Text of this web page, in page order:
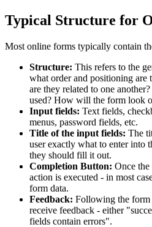
Typical Structure for
Most online forms typically contain
Structure: This refers to the
what order and positioning are
are they related to one
used? How will the form look
Input fields: Text fields,
menus, password fields, etc.
Title of the input fields: The
user exactly what to enter into
they should fill it out.
Completion Button: Once the
action is executed - in most
form data.
Feedback: Following the form
receive feedback - either
fields contain errors".